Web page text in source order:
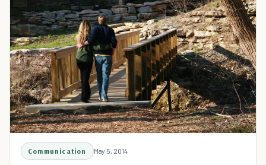
Communication May 5, 2014